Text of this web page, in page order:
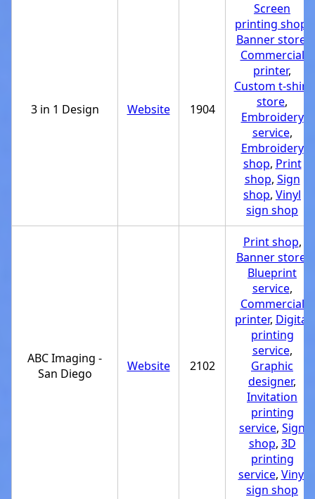
3 in 1 Design Website 1904
Screen
printing shop
Banner store
Commercial
printer,
Custom t-shirt
store,
Embroidery
service,
Embroidery
shop, Print
shop, Sign
shop, Vinyl
sign shop
ABC Imaging -
San Diego
Website 2102
Print shop,
Banner store
Blueprint
service,
Commercial
printer, Digital
printing
service,
Graphic
designer,
Invitation
printing
service, Sign
shop, 3D
printing
service, Vinyl
sign shop